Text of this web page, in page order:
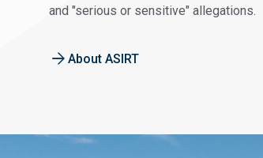
and "serious or sensitive" allegations.
About ASIRT